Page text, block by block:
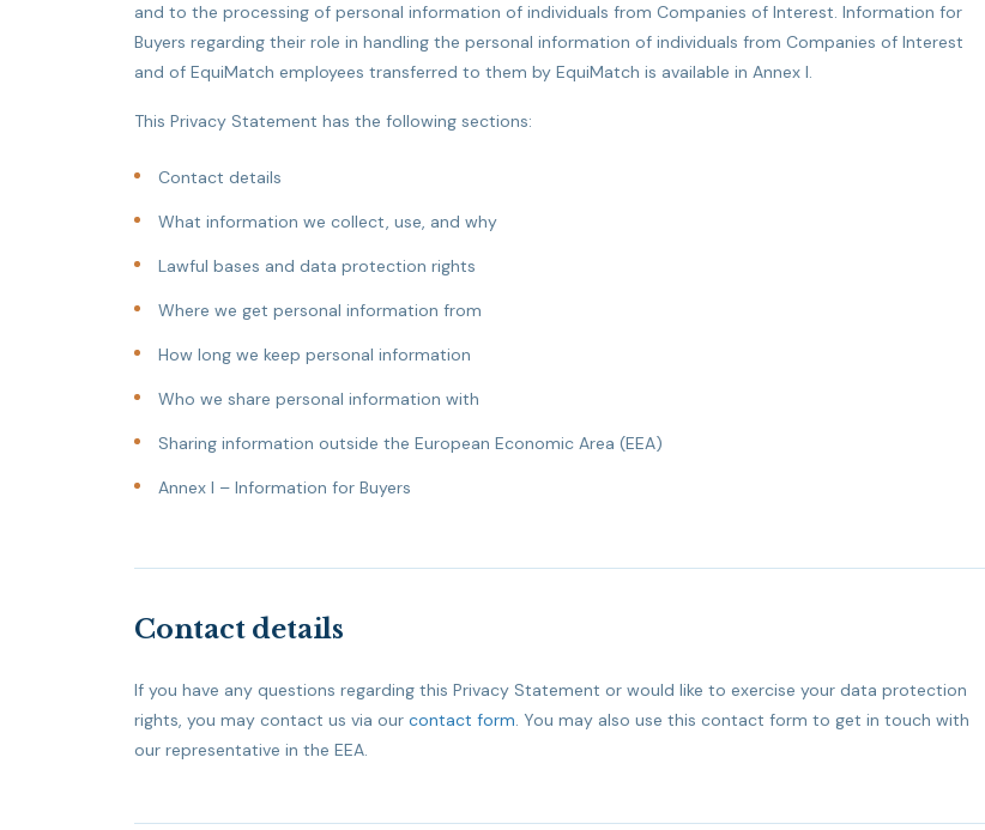
and to the processing of personal information of individuals from Companies of Interest. Information for
Buyers regarding their role in handling the personal information of individuals from Companies of Interest
and of EquiMatch employees transferred to them by EquiMatch is available in Annex I.
This Privacy Statement has the following sections:
Contact details
What information we collect, use, and why
Lawful bases and data protection rights
Where we get personal information from
How long we keep personal information
Who we share personal information with
Sharing information outside the European Economic Area (EEA)
Annex I – Information for Buyers
Contact details
If you have any questions regarding this Privacy Statement or would like to exercise your data protection
rights, you may contact us via our contact form. You may also use this contact form to get in touch with
our representative in the EEA.